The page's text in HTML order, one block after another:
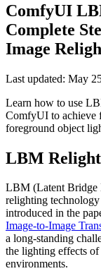
ComfyUI
Complete
Image
Last updated: May
Learn how to use
ComfyUI to achieve
foreground object
LBM
LBM (Latent Bridge
relighting
introduced in the
Image-to-Image
a long-standing
the lighting effects
environments.